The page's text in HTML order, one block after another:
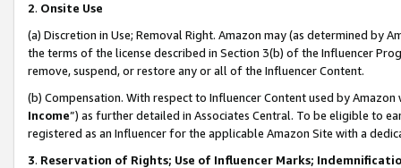
2. Onsite Use
(a) Discretion in Use; Removal Right. Amazon may (as determined by
the terms of the license described in Section 3(b) of the Influencer
remove, suspend, or restore any or all of the Influencer Content.
(b) Compensation. With respect to Influencer Content used by
Income”) as further detailed in Associates Central. To be eligible to
registered as an Influencer for the applicable Amazon Site with a
3. Reservation of Rights; Use of Influencer Marks;